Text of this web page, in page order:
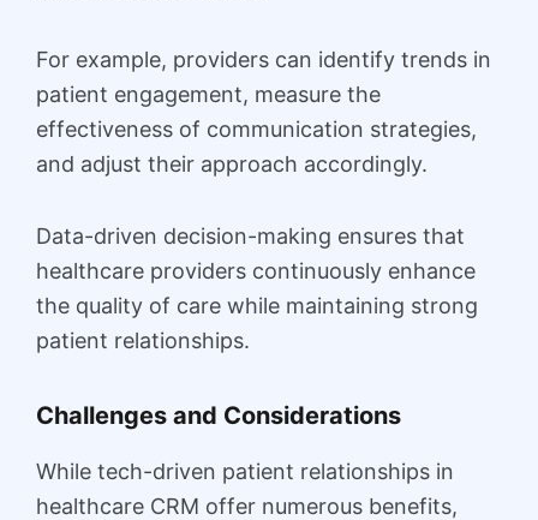
For example, providers can identify trends in
patient engagement, measure the
effectiveness of communication strategies,
and adjust their approach accordingly.
Data-driven decision-making ensures that
healthcare providers continuously enhance
the quality of care while maintaining strong
patient relationships.
Challenges and Considerations
While tech-driven patient relationships in
healthcare CRM offer numerous benefits,